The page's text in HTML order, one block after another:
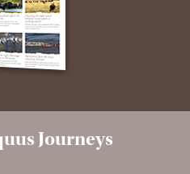
Journeys